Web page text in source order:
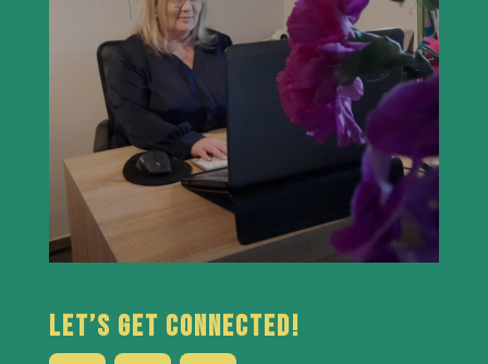
Let’s get connected!